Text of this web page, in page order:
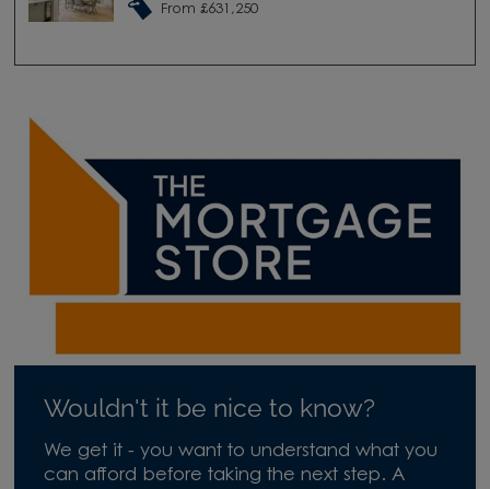
From £631,250
Wouldn't it be nice to know?
We get it - you want to understand what you
can afford before taking the next step. A